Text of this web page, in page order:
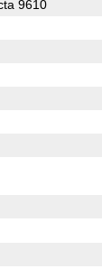
9610